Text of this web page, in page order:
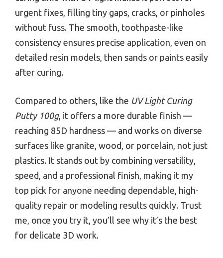
urgent fixes, filling tiny gaps, cracks, or pinholes
without fuss. The smooth, toothpaste-like
consistency ensures precise application, even on
detailed resin models, then sands or paints easily
after curing.
Compared to others, like the UV Light Curing
Putty 100g, it offers a more durable finish —
reaching 85D hardness — and works on diverse
surfaces like granite, wood, or porcelain, not just
plastics. It stands out by combining versatility,
speed, and a professional finish, making it my
top pick for anyone needing dependable, high-
quality repair or modeling results quickly. Trust
me, once you try it, you’ll see why it’s the best
for delicate 3D work.